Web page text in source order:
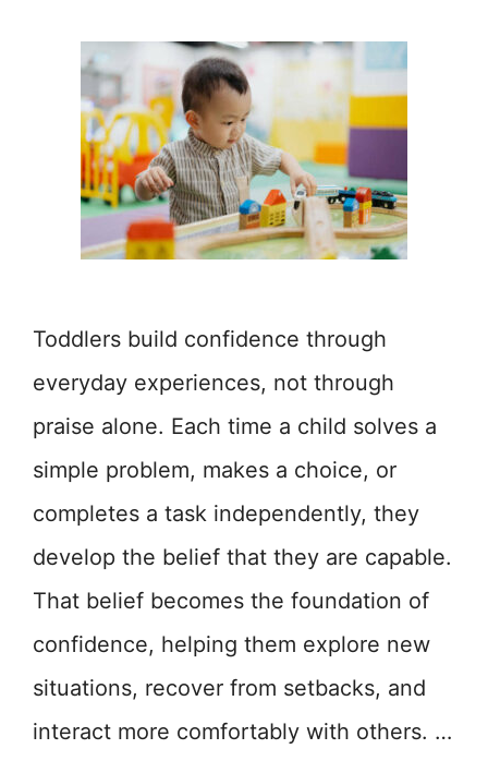
Toddlers build confidence through
everyday experiences, not through
praise alone. Each time a child solves a
simple problem, makes a choice, or
completes a task independently, they
develop the belief that they are capable.
That belief becomes the foundation of
confidence, helping them explore new
situations, recover from setbacks, and
interact more comfortably with others. …